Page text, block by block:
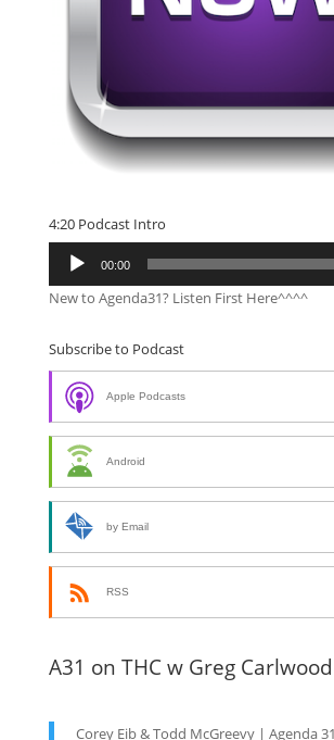
4:20 Podcast Intro
Audio
Player
00:00
New to Agenda31? Listen First Here^^^^
Subscribe to Podcast
Apple Podcasts
Android
by Email
RSS
A31 on THC w Greg Carlwood
Corey Eib & Todd McGreevy | Agenda